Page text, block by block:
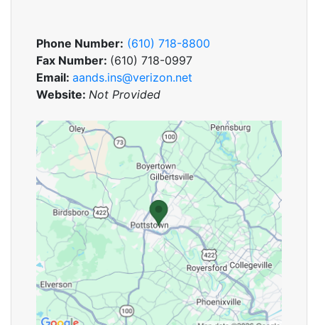
Phone Number: (610) 718-8800
Fax Number: (610) 718-0997
Email: aands.ins@verizon.net
Website: Not Provided